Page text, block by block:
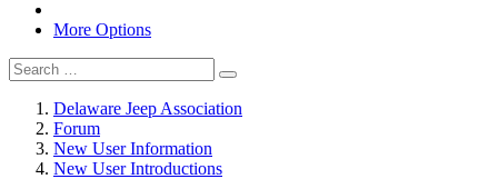
More Options
Delaware Jeep Association
Forum
New User Information
New User Introductions